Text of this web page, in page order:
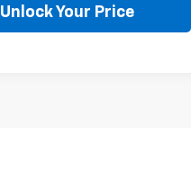
Unlock Your Price